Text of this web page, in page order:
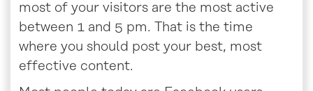
most of your visitors are the most active
between 1 and 5 pm. That is the time
where you should post your best, most
effective content.